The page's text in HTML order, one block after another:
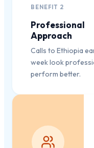
BENEFIT 2
Professional
Approach
Calls to Ethiopia
week look
perform better.